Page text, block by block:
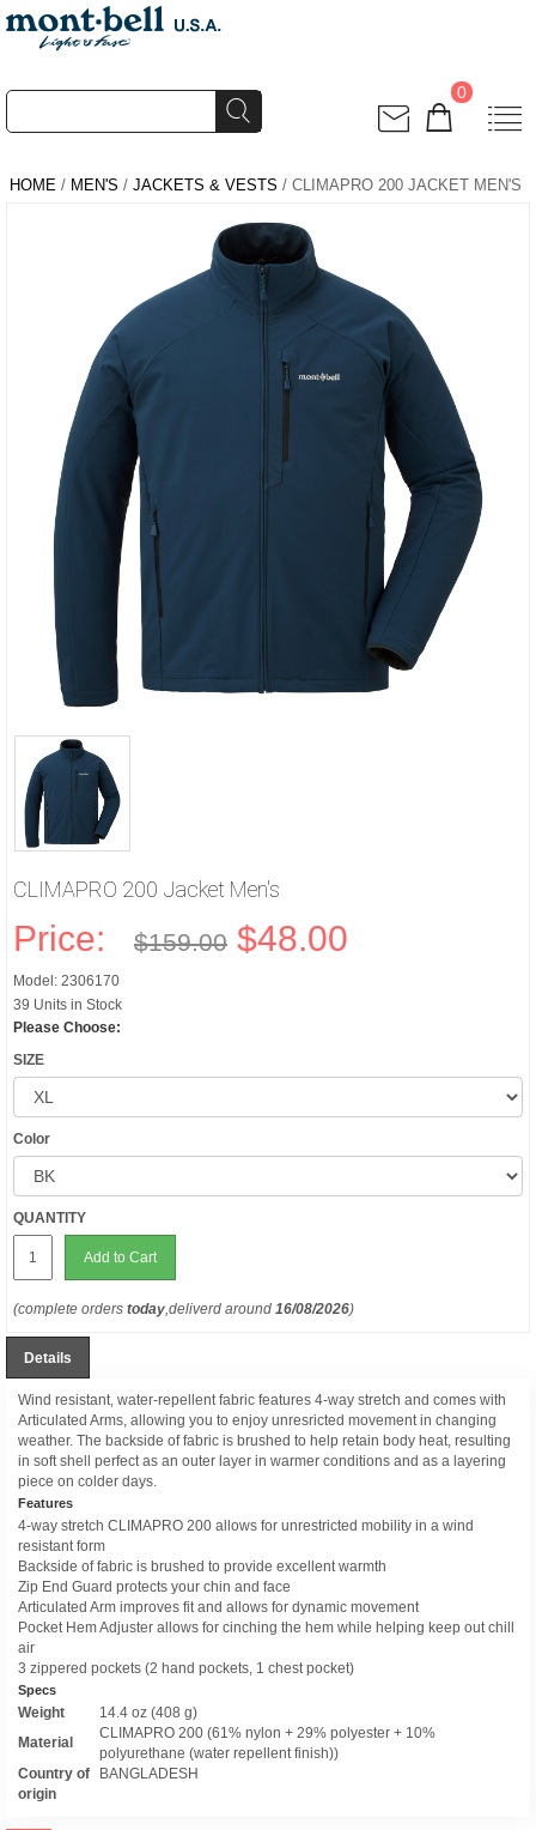
0
HOME / MEN'S / JACKETS & VESTS / CLIMAPRO 200 JACKET MEN'S
CLIMAPRO 200 Jacket Men's
Price: $159.00 $48.00
Model: 2306170
39 Units in Stock
Please Choose:
SIZE
Color
QUANTITY
Add to Cart
(complete orders today,deliverd around 16/08/2026)
Details
Wind resistant, water-repellent fabric features 4-way stretch and comes with
Articulated Arms, allowing you to enjoy unresricted movement in changing
weather. The backside of fabric is brushed to help retain body heat, resulting
in soft shell perfect as an outer layer in warmer conditions and as a layering
piece on colder days.
Features
4-way stretch CLIMAPRO 200 allows for unrestricted mobility in a wind
resistant form
Backside of fabric is brushed to provide excellent warmth
Zip End Guard protects your chin and face
Articulated Arm improves fit and allows for dynamic movement
Pocket Hem Adjuster allows for cinching the hem while helping keep out chill
air
3 zippered pockets (2 hand pockets, 1 chest pocket)
Specs
Weight
14.4 oz (408 g)
Material
CLIMAPRO 200 (61% nylon + 29% polyester + 10%
polyurethane (water repellent finish))
Country of
origin
BANGLADESH